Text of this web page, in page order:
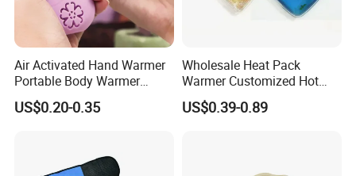
Air Activated Hand Warmer
Portable Body Warmer
Instant Heat with Private
Logo
US$0.20-0.35
Wholesale Heat Pack
Warmer Customized Hot
Compress Detoxifying
US$0.39-0.89